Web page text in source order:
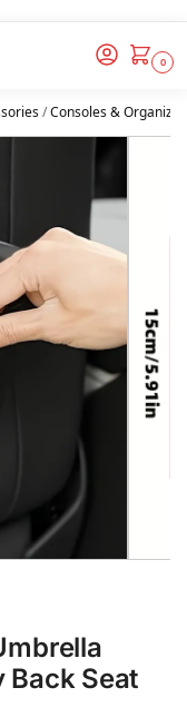
0
/Consoles &
Back Seat